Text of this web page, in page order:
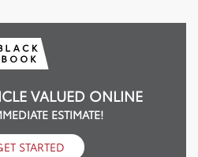
VALUED ONLINE
ESTIMATE!
STARTED